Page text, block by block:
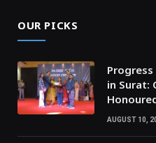
OUR PICKS
in Surat:
AUGUST 10,